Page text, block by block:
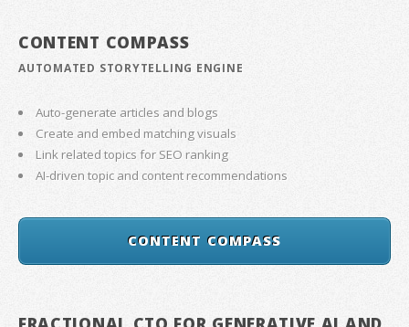
CONTENT COMPASS
AUTOMATED STORYTELLING ENGINE
Auto-generate articles and blogs
Create and embed matching visuals
Link related topics for SEO ranking
AI-driven topic and content recommendations
CONTENT COMPASS